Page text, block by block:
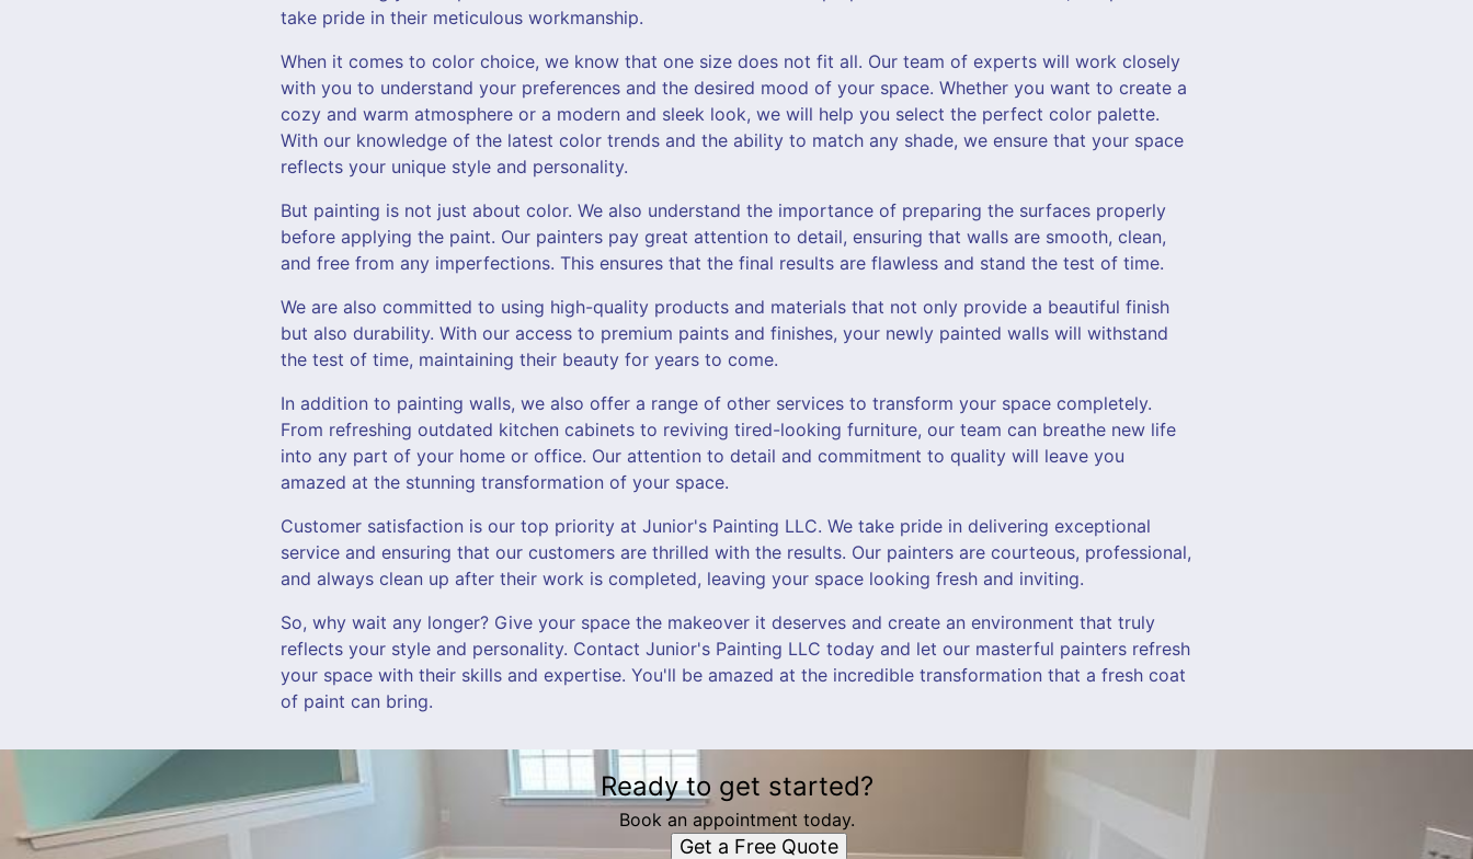
take pride in their meticulous workmanship.
When it comes to color choice, we know that one size does not fit all. Our team of experts will work closely
with you to understand your preferences and the desired mood of your space. Whether you want to create a
cozy and warm atmosphere or a modern and sleek look, we will help you select the perfect color palette.
With our knowledge of the latest color trends and the ability to match any shade, we ensure that your space
reflects your unique style and personality.
But painting is not just about color. We also understand the importance of preparing the surfaces properly
before applying the paint. Our painters pay great attention to detail, ensuring that walls are smooth, clean,
and free from any imperfections. This ensures that the final results are flawless and stand the test of time.
We are also committed to using high-quality products and materials that not only provide a beautiful finish
but also durability. With our access to premium paints and finishes, your newly painted walls will withstand
the test of time, maintaining their beauty for years to come.
In addition to painting walls, we also offer a range of other services to transform your space completely.
From refreshing outdated kitchen cabinets to reviving tired-looking furniture, our team can breathe new life
into any part of your home or office. Our attention to detail and commitment to quality will leave you
amazed at the stunning transformation of your space.
Customer satisfaction is our top priority at Junior's Painting LLC. We take pride in delivering exceptional
service and ensuring that our customers are thrilled with the results. Our painters are courteous, professional,
and always clean up after their work is completed, leaving your space looking fresh and inviting.
So, why wait any longer? Give your space the makeover it deserves and create an environment that truly
reflects your style and personality. Contact Junior's Painting LLC today and let our masterful painters refresh
your space with their skills and expertise. You'll be amazed at the incredible transformation that a fresh coat
of paint can bring.
Ready to get started?
Book an appointment today.
Get a Free Quote